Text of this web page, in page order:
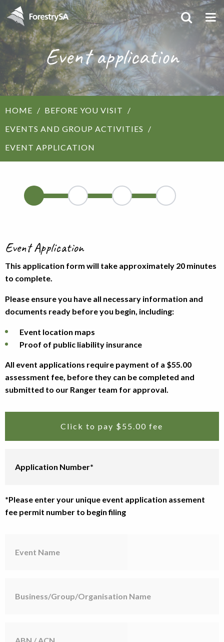
Event application
HOME
BEFORE YOU VISIT
EVENTS AND GROUP ACTIVITIES
EVENT APPLICATION
Event Application
This application form will take approximately 20 minutes
to complete.
Please ensure you have all necessary information and
documents ready before you begin, including:
Event location maps
Proof of public liability insurance
All event applications require payment of a $55.00
assessment fee, before they can be completed and
submitted to our Ranger team for approval.
Click to pay $55.00 fee
Number
*Please enter your unique event application assement
fee permit number to begin filing
Name
Name